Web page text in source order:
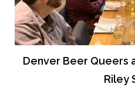
Denver Beer Queers
Riley